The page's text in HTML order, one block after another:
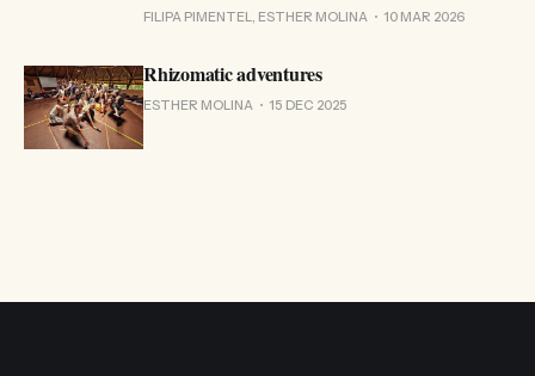
FILIPA PIMENTEL, ESTHER MOLINA 10 MAR 2026
Rhizomatic adventures
ESTHER MOLINA 15 DEC 2025